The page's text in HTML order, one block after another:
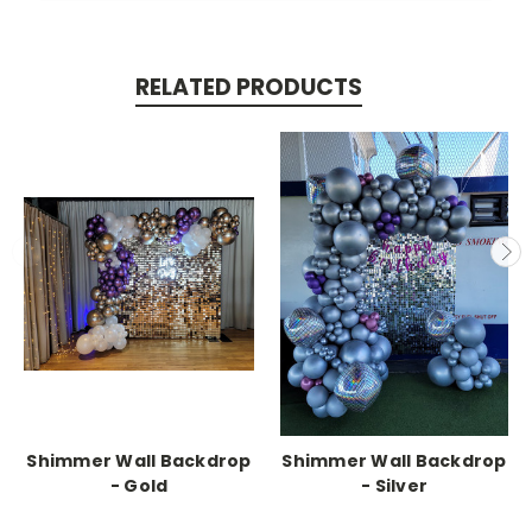
RELATED PRODUCTS
Shimmer Wall Backdrop
- Gold
Shimmer Wall Backdrop
- Silver